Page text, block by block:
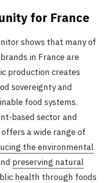
for France
shows that many of
in France are
production creates
sovereignty and
food systems.
based sector and
a wide range of
the environmental
preserving natural
health through foods